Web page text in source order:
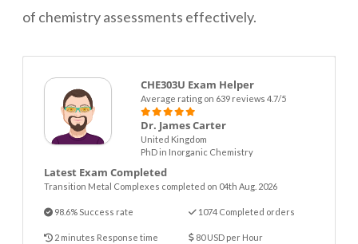
of chemistry assessments effectively.
CHE303U Exam Helper
Average rating on 639 reviews 4.7/5
Dr. James Carter
United Kingdom
PhD in Inorganic Chemistry
Latest Exam Completed
Transition Metal Complexes completed on 04th Aug. 2026
98.6% Success rate 1074 Completed orders
2 minutes Response time 80 USD per Hour